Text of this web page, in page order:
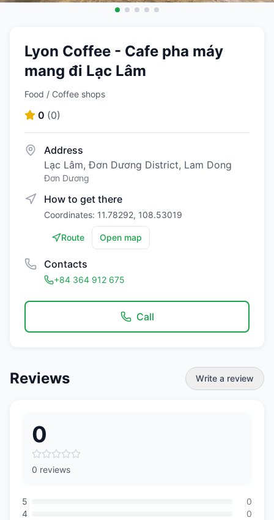
Lyon Coffee - Cafe pha máy
mang đi Lạc Lâm
Food / Coffee shops
0 (0)
Address
Lạc Lâm, Đơn Dương District, Lam Dong
Đơn Dương
How to get there
Coordinates: 11.78292, 108.53019
Route Open map
Contacts
+84 364 912 675
Call
Reviews Write a review
0
0 reviews
5
0
4
0